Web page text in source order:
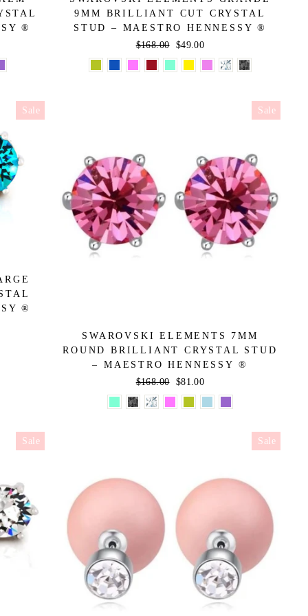
®
9MM BRILLIANT CUT CRYSTAL
STUD – MAESTRO HENNESSY ®
Regular
price
$168.00
Sale
price
$49.00
Sale
®
Sale
SWAROVSKI ELEMENTS 7MM
ROUND BRILLIANT CRYSTAL STUD
– MAESTRO HENNESSY ®
Regular
price
$168.00
Sale
price
$81.00
Sale Sale